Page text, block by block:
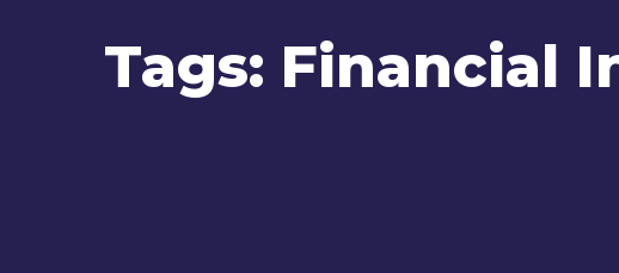
Tags: Financial